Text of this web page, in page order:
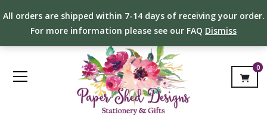
All orders are shipped within 7-14 days of receiving your order.
For more information please see our FAQ Dismiss
0